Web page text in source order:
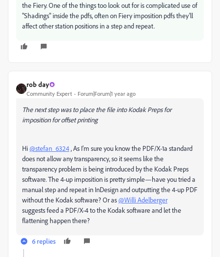
the Fiery. One of the things too look out for is complicated use of
"Shadings" inside the pdfs, often on Fiery imposition pdfs they'll
affect other station positions in a step and repeat.
rob day
Community Expert Forum|Forum|1 year ago
The next step was to place the file into Kodak Preps for
imposition for offset printing
Hi@stefan_6324, As I’m sure you know the PDF/X-1a standard
does not allow any transparency, so it seems like the
transparency problem is being introduced by the Kodak Preps
software. The 4-up imposition is pretty simple—have you tried a
manual step and repeat in InDesign and outputting the 4-up PDF
without the Kodak software? Or as@Willi Adelberger
suggests feed a PDF/X-4 to the Kodak software and let the
flattening happen there?
6 replies